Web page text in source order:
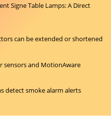
Signe Table Lamps: A Direct
can be extended or shortened
sensors and MotionAware
detect smoke alarm alerts